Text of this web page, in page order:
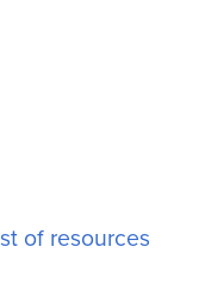
of resources